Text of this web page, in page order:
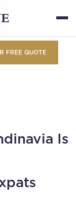
FREE QUOTE
Is